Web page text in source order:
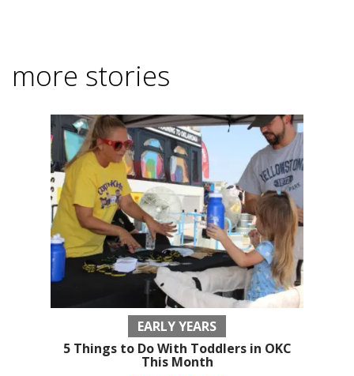
more stories
EARLY YEARS
5 Things to Do With Toddlers in OKC
This Month